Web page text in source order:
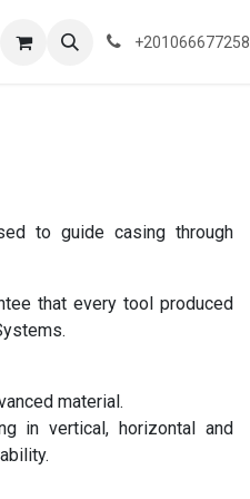
+201066677258
to guide casing through
that every tool produced
material.
in vertical, horizontal and